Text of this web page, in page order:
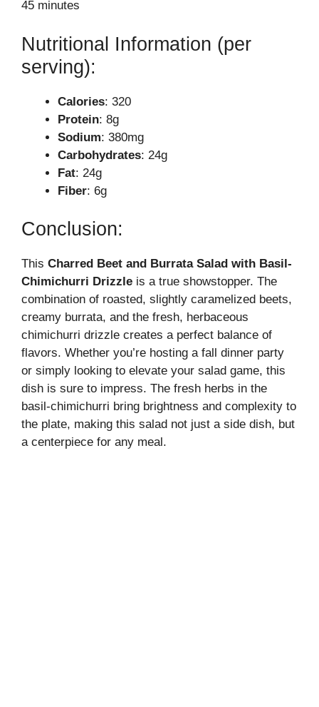
45 minutes
Nutritional Information (per
serving):
Calories: 320
Protein: 8g
Sodium: 380mg
Carbohydrates: 24g
Fat: 24g
Fiber: 6g
Conclusion:
This Charred Beet and Burrata Salad with Basil-
Chimichurri Drizzle is a true showstopper. The
combination of roasted, slightly caramelized beets,
creamy burrata, and the fresh, herbaceous
chimichurri drizzle creates a perfect balance of
flavors. Whether you’re hosting a fall dinner party
or simply looking to elevate your salad game, this
dish is sure to impress. The fresh herbs in the
basil-chimichurri bring brightness and complexity to
the plate, making this salad not just a side dish, but
a centerpiece for any meal.